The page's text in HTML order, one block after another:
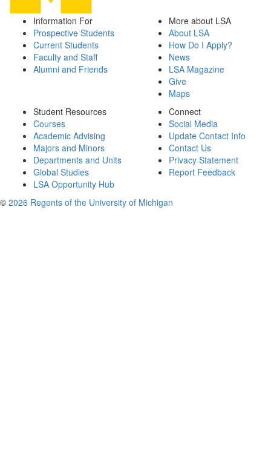
Information For
Prospective Students
Current Students
Faculty and Staff
Alumni and Friends
More about LSA
About LSA
How Do I Apply?
News
LSA Magazine
Give
Maps
Student Resources
Courses
Academic Advising
Majors and Minors
Departments and Units
Global Studies
LSA Opportunity Hub
Connect
Social Media
Update Contact Info
Contact Us
Privacy Statement
Report Feedback
© 2026 Regents of the University of Michigan